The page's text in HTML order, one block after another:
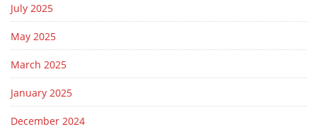
July 2025
May 2025
March 2025
January 2025
December 2024